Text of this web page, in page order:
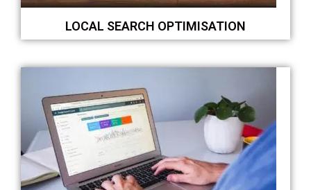
LOCAL SEARCH OPTIMISATION